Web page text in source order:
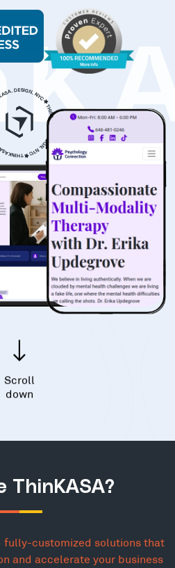
Scroll
down
ThinKASA?
fully-customized solutions that
and accelerate your business